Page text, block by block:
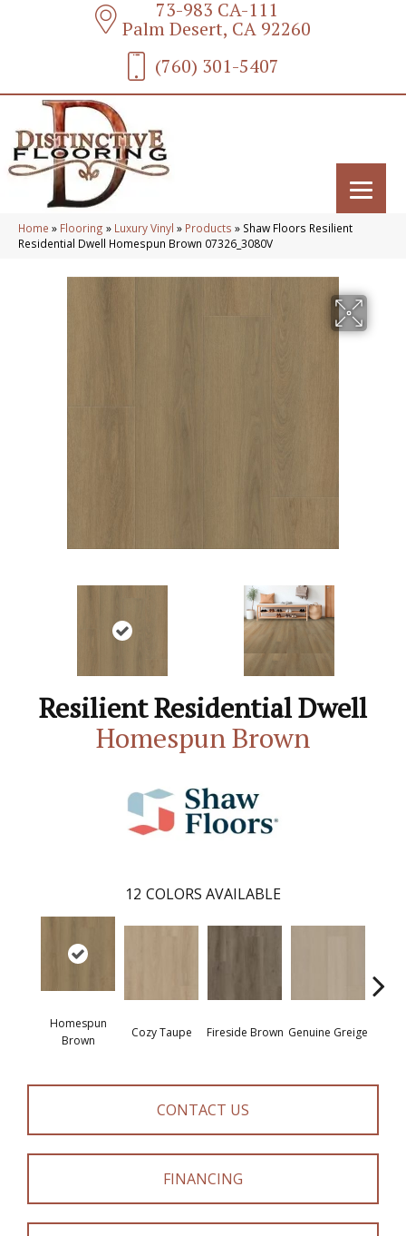
73-983 CA-111
Palm Desert, CA 92260
(760) 301-5407
Home » Flooring » Luxury Vinyl » Products » Shaw Floors Resilient
Residential Dwell Homespun Brown 07326_3080V
Resilient Residential Dwell
Homespun Brown
12 COLORS AVAILABLE
Homespun
Brown
Cozy Taupe Fireside Brown Genuine Greige
CONTACT US
FINANCING